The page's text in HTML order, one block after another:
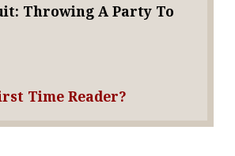
Throwing A Party To
Time Reader?